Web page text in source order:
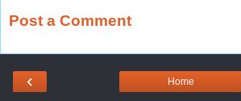
Post a Comment
‹ Home